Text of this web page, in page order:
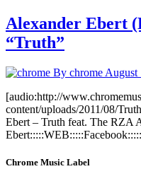
Alexander Ebert
“Truth”
By chrome August
[audio:http://
content/uploads/2011/08/
Ebert – Truth feat. The RZA
Chrome Music Label